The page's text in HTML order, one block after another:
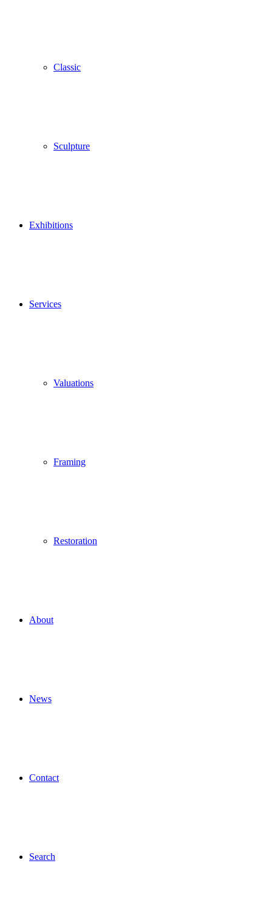
Classic
Sculpture
Exhibitions
Services
Valuations
Framing
Restoration
About
News
Contact
Search